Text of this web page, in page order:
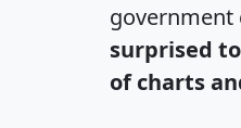
government
surprised
of charts